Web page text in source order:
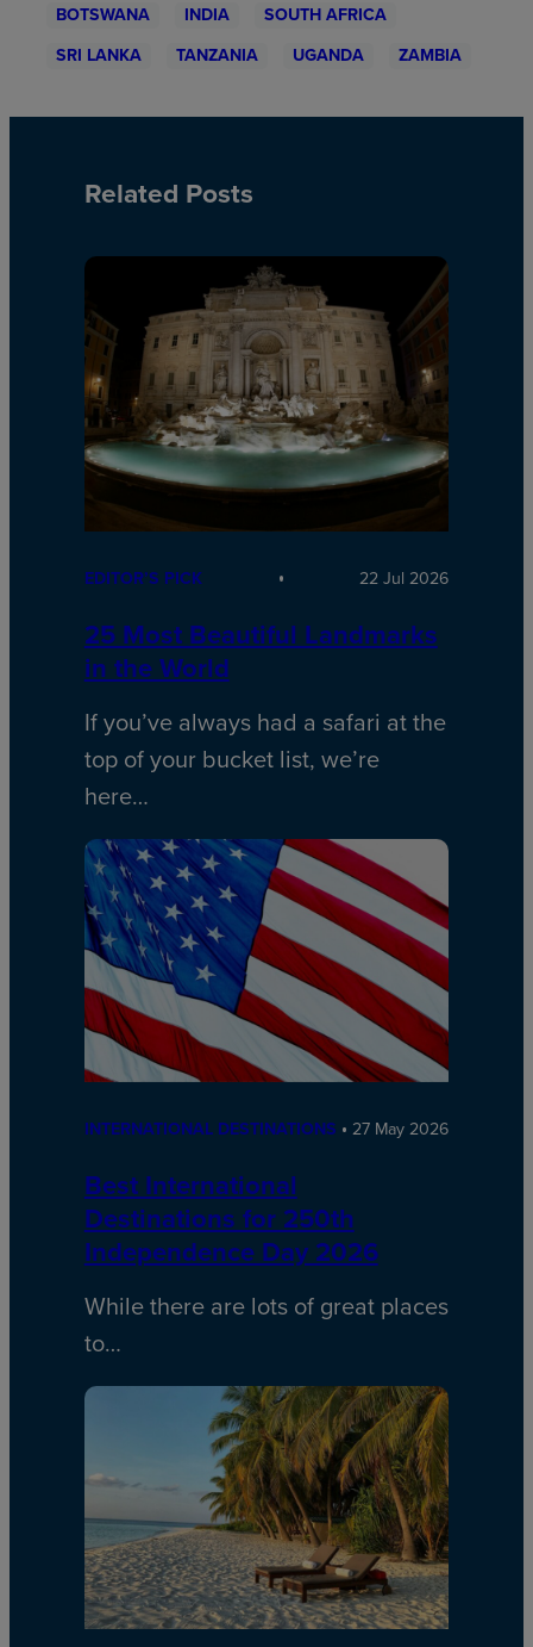
BOTSWANA INDIA
SOUTH AFRICA
SRI LANKA
TANZANIA UGANDA ZAMBIA
Related Posts
EDITOR’S PICK 22 Jul 2026
25 Most Beautiful Landmarks
in the World
If you’ve always had a safari at the
top of your bucket list, we’re
here…
INTERNATIONAL DESTINATIONS 27 May 2026
Best International
Destinations for 250th
Independence Day 2026
While there are lots of great places
to…